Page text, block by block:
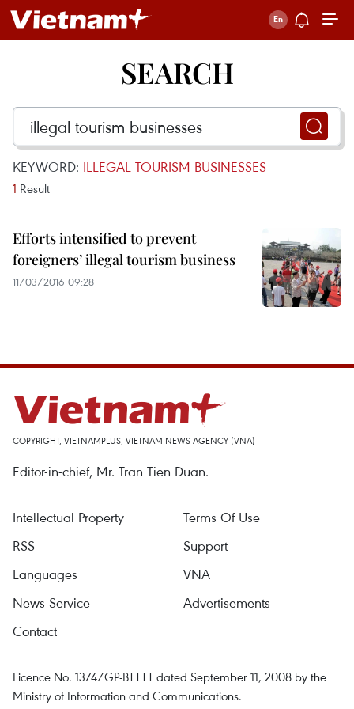
SEARCH
KEYWORD: ILLEGAL TOURISM BUSINESSES
1 Result
Efforts intensified to prevent
foreigners’ illegal tourism business
11/03/2016 09:28
COPYRIGHT, VIETNAMPLUS, VIETNAM NEWS AGENCY (VNA)
Editor-in-chief, Mr. Tran Tien Duan.
Intellectual Property
Terms Of Use
RSS
Support
Languages
VNA
News Service
Advertisements
Contact
Licence No. 1374/GP-BTTTT dated September 11, 2008 by the
Ministry of Information and Communications.